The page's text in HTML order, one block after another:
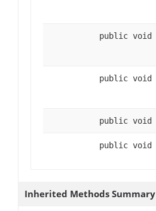
public void
public void
public void
public void
Inherited Methods Summary